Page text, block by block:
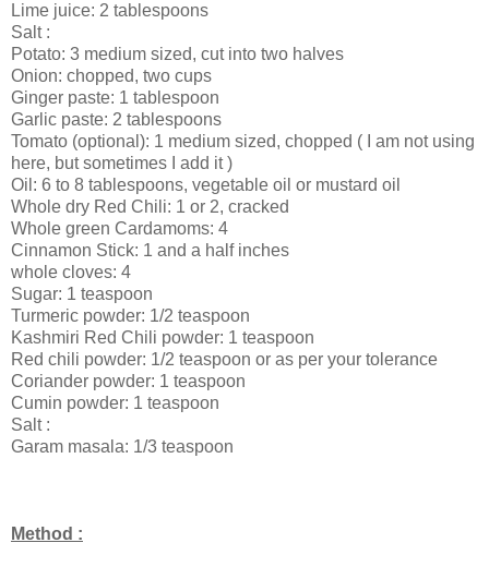
Lime juice: 2 tablespoons
Salt :
Potato: 3 medium sized, cut into two halves
Onion: chopped, two cups
Ginger paste: 1 tablespoon
Garlic paste: 2 tablespoons
Tomato (optional): 1 medium sized, chopped ( I am not using
here, but sometimes I add it )
Oil: 6 to 8 tablespoons, vegetable oil or mustard oil
Whole dry Red Chili: 1 or 2, cracked
Whole green Cardamoms: 4
Cinnamon Stick: 1 and a half inches
whole cloves: 4
Sugar: 1 teaspoon
Turmeric powder: 1/2 teaspoon
Kashmiri Red Chili powder: 1 teaspoon
Red chili powder: 1/2 teaspoon or as per your tolerance
Coriander powder: 1 teaspoon
Cumin powder: 1 teaspoon
Salt :
Garam masala: 1/3 teaspoon
Method :